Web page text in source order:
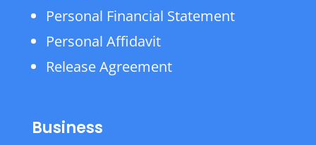
Personal Financial Statement
Personal Affidavit
Release Agreement
Business